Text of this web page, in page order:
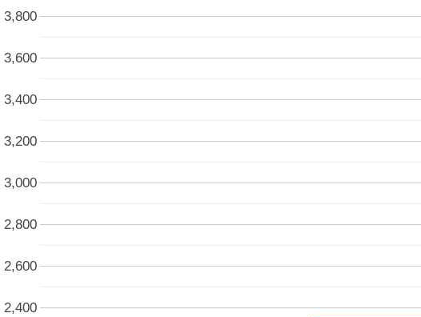
2,400
2,600
2,800
3,000
3,200
3,400
3,600
3,800